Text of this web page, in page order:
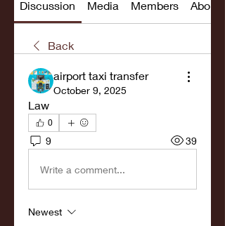
Discussion Media Members About
Back
airport taxi transfer
October 9, 2025
Law
0
9 39
Write a comment...
Newest